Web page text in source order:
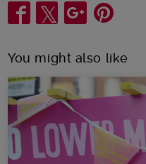
Share
You might also like